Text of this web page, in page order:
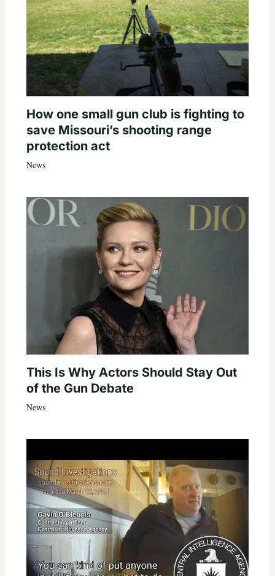
How one small gun club is fighting to
save Missouri’s shooting range
protection act
News
This Is Why Actors Should Stay Out
of the Gun Debate
News